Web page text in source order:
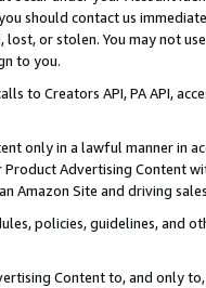
should contact us
or stolen. You may not
to you.
to Creators API, PA API,
only in a lawful manner in
Product Advertising
Amazon Site and driving
policies, guidelines, and
Content to, and only